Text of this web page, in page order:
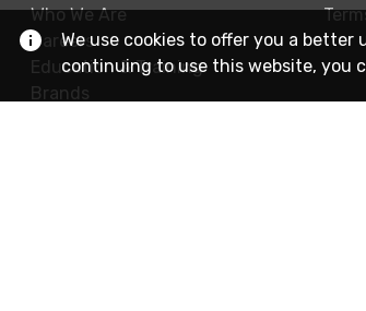
Who We Are
Careers
Education & Training
Brands
We use cookies to offer you a
continuing to use this website, you